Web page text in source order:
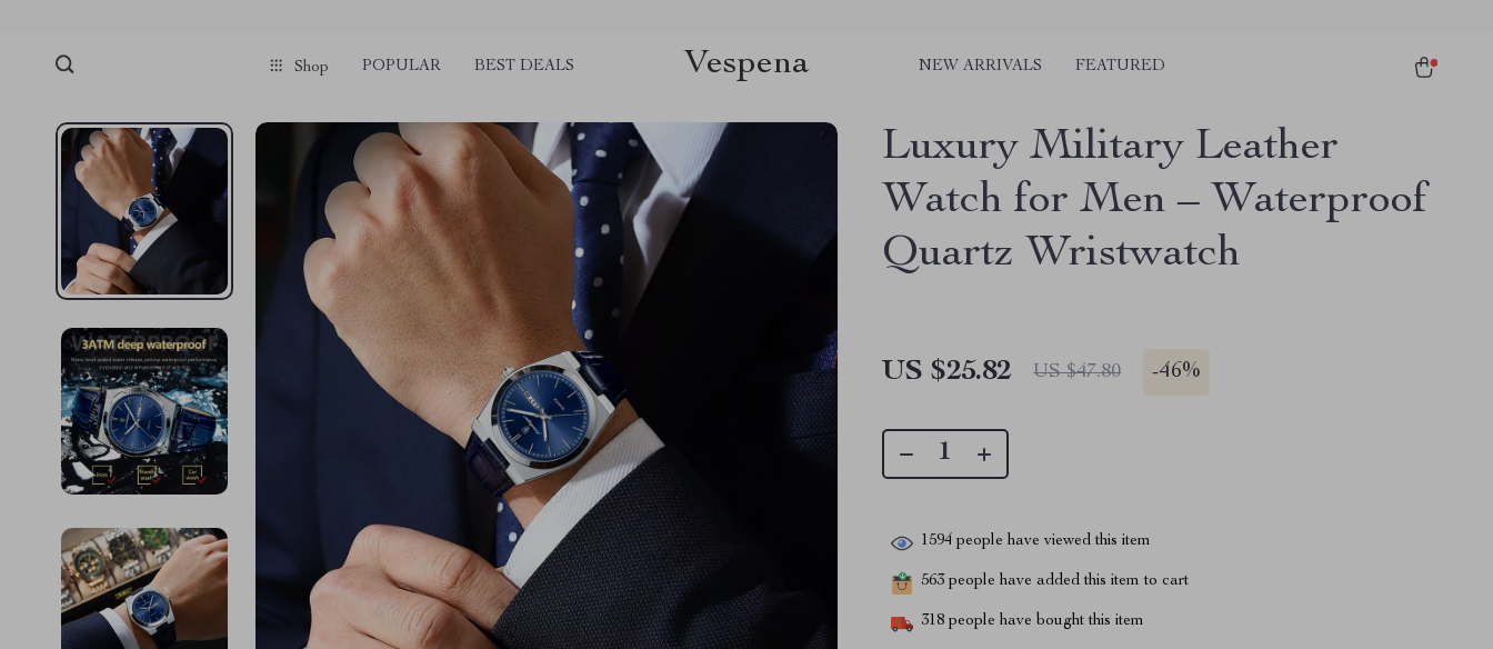
Shop POPULAR BEST DEALS Vespena NEW ARRIVALS FEATURED
Luxury Military Leather
Watch for Men – Waterproof
Quartz Wristwatch
US $25.82 US $47.80 -46%
1594 people have viewed this item
563 people have added this item to cart
318 people have bought this item